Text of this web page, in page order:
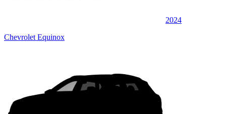
2024
Chevrolet Equinox